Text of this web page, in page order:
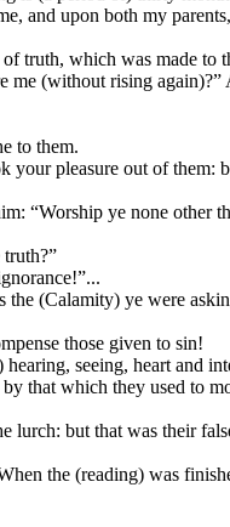
and upon both my
truth, which was made to
me (without rising
to them.
pleasure out of them:
“Worship ye none other
the (Calamity) ye were
those given to sin!
seeing, heart and
that which they used to
lurch: but that was their
the (reading) was